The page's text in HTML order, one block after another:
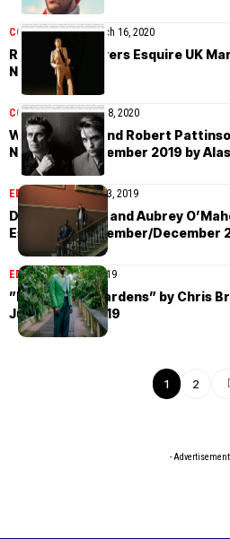
COVER STORIESMarch 16, 2020
Rami Malek covers Esquire UK
Navy
COVER STORIESMay 8, 2020
Willem Dafoe and Robert
November/December 2019 by
EDITORIAL December 3, 2019
Dennis Okwera and Aubrey
Esquire UK November/December
EDITORIALJuly 18, 2019
”Back to the Gardens” by Chris
July/August 2019
1 2
- Advertisement